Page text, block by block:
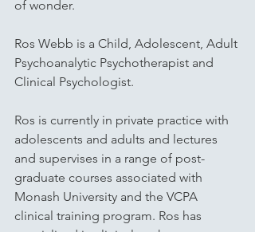
of wonder.
Ros Webb is a Child, Adolescent, Adult
Psychoanalytic Psychotherapist and
Clinical Psychologist.
Ros is currently in private practice with
adolescents and adults and lectures
and supervises in a range of post-
graduate courses associated with
Monash University and the VCPA
clinical training program. Ros has